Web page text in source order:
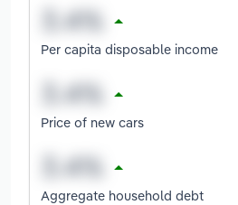
Per capita disposable income
Price of new cars
Aggregate household debt